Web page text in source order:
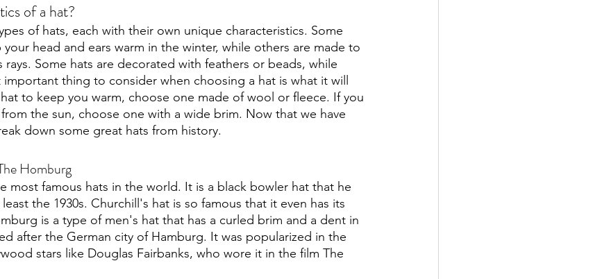
of a hat?
of hats, each with their own unique characteristics. Some
head and ears warm in the winter, while others are made to
Some hats are decorated with feathers or beads, while
thing to consider when choosing a hat is what it will
to keep you warm, choose one made of wool or fleece. If you
the sun, choose one with a wide brim. Now that we have
down some great hats from history.
Homburg
most famous hats in the world. It is a black bowler hat that he
the 1930s. Churchill's hat is so famous that it even has its
is a type of men's hat that has a curled brim and a dent in
after the German city of Hamburg. It was popularized in the
stars like Douglas Fairbanks, who wore it in the film The